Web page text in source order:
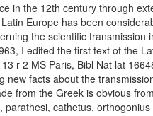
in the 12th century through
Europe has been
the scientific transmission
I edited the first text of the
r 2 MS Paris, Bibl Nat lat
new facts about the
from the Greek is obvious
cathetus,